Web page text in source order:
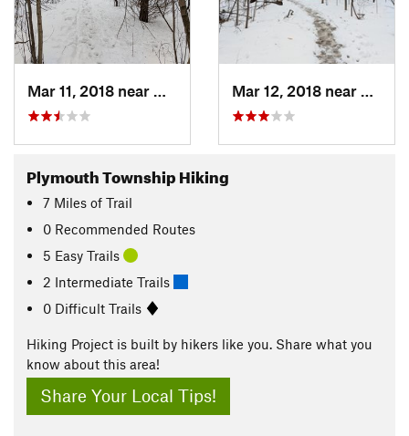
Westland, MI
Plymouth Township Hiking
7 Miles of Trail
0 Recommended Routes
5 Easy Trails
2 Intermediate Trails
0 Difficult Trails
Hiking Project is built by hikers like you. Share what you
know about this area!
Share Your Local Tips!